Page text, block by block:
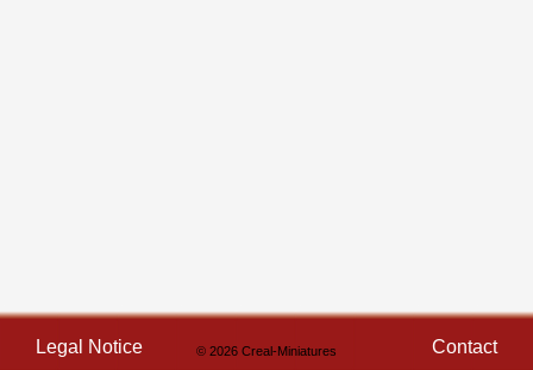
Legal Notice © 2026 Creal-Miniatures Contact